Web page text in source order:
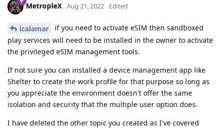
MetropleX Aug 21, 2022 Edited
lcalamar
if you need to activate eSIM then sandboxed
play services will need to be installed in the owner to activate
the privileged eSIM management tools.
If not sure you can installed a device management app like
Shelter to create the work profile for that purpose so long as
you appreciate the environment doesn't offer the same
isolation and security that the multiple user option does.
I have deleted the other topic you created as I've covered